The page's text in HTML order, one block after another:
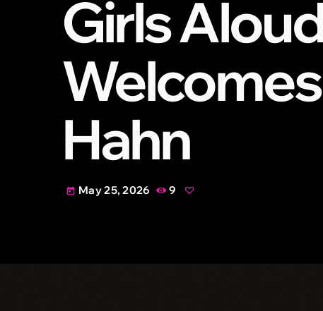
Girls
Hahn
today May 25, 2026 9